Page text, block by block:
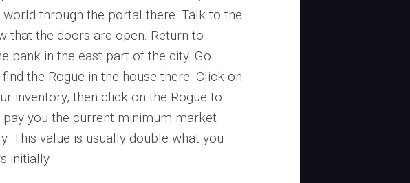
through the portal there. Talk to the
that the doors are open. Return to
bank in the east part of the city. Go
the Rogue in the house there. Click on
inventory, then click on the Rogue to
you the current minimum market
This value is usually double what you
initially.